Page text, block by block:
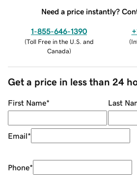
Need a price instantly?
1-855-646-1390
(Toll Free in the U.S. and
Canada)
(
Get a price in less than 24
First Name* Last
Email*
Phone*